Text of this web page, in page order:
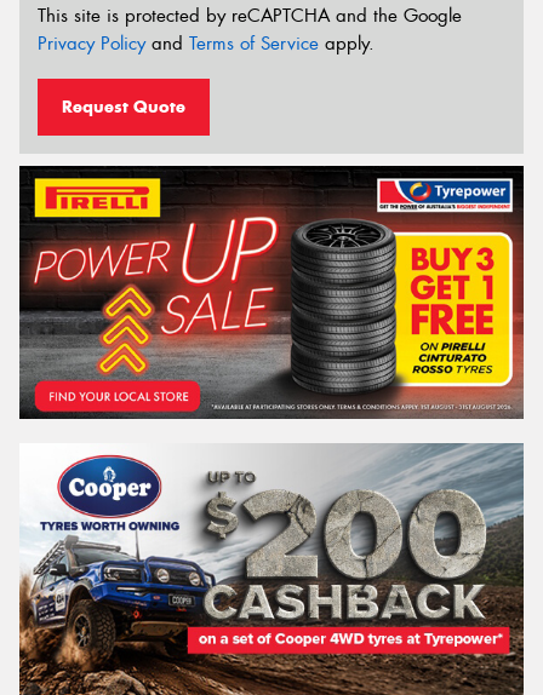
This site is protected by reCAPTCHA and the Google
Privacy Policyand Terms of Service apply.
Request Quote